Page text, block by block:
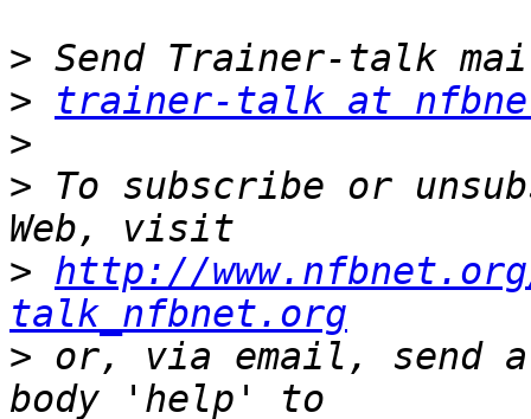
>
>
trainer-talk at
>
> To subscribe or
> http://
talk_nfbnet.org
> or, via email, send a